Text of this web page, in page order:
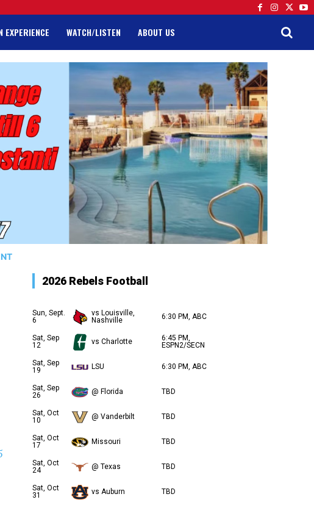
EXPERIENCE WATCH/LISTEN ABOUT US
2026 Rebels Football
Sun, Sept.
6
vs Louisville,
Nashville
6:30 PM, ABC
Sat, Sep
12
vs Charlotte
6:45 PM,
ESPN2/SECN
Sat, Sep
19
LSU 6:30 PM, ABC
Sat, Sep
26
@ Florida TBD
Sat, Oct
10
@ Vanderbilt TBD
Sat, Oct
17
Missouri TBD
Sat, Oct
24
@ Texas TBD
Sat, Oct
31
vs Auburn TBD